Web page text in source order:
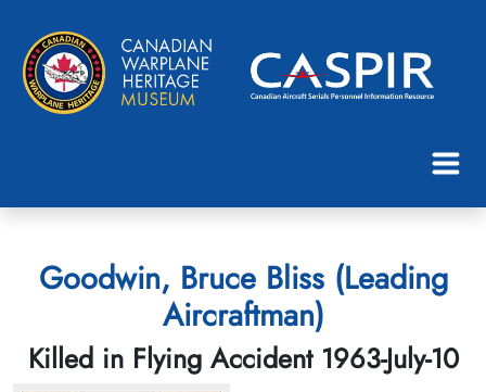
Goodwin, Bruce Bliss (Leading
Aircraftman)
Killed in Flying Accident 1963-July-10